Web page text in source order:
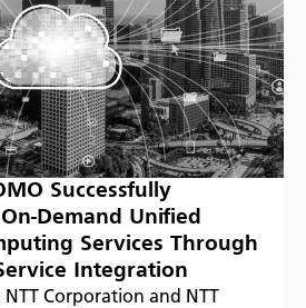
Successfully
Demand Unified
Services Through
Integration
Corporation and NTT